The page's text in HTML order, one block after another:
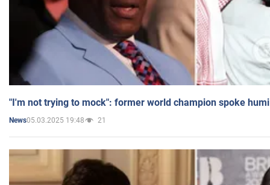
"I'm not trying to mock": former world champion spoke
News05.03.2025 19:48 21